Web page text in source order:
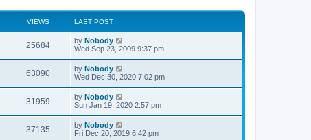
VIEWS LAST POST
25684 by Nobody
Wed Sep 23, 2009 9:37 pm
63090 by Nobody
Wed Dec 30, 2020 7:02 pm
31959 by Nobody
Sun Jan 19, 2020 2:57 pm
37135 by Nobody
Fri Dec 20, 2019 6:42 pm